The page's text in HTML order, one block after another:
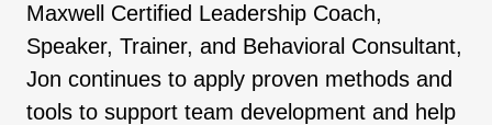
Maxwell Certified Leadership Coach,
Speaker, Trainer, and Behavioral Consultant,
Jon continues to apply proven methods and
tools to support team development and help